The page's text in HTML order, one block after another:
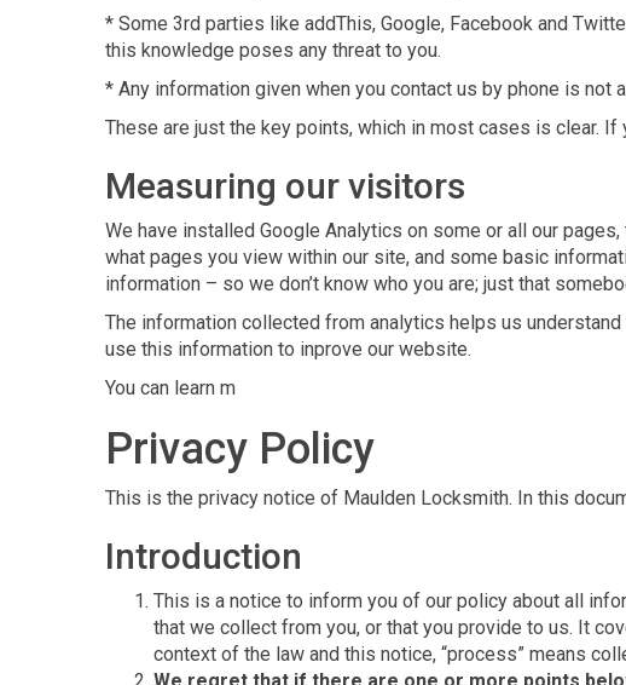
* Some 3rd parties like addThis, Google, Facebook and
this knowledge poses any threat to you.
* Any information given when you contact us by phone is
These are just the key points, which in most cases is clear. If
Measuring our visitors
We have installed Google Analytics on some or all our
what pages you view within our site, and some basic
information – so we don’t know who you are; just that
The information collected from analytics helps us
use this information to inprove our website.
You can learn m
Privacy Policy
This is the privacy notice of Maulden Locksmith. In this
Introduction
This is a notice to inform you of our policy about all
that we collect from you, or that you provide to us. It
context of the law and this notice, “process” means